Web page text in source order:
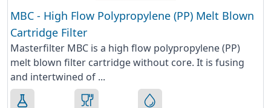
MBC - High Flow Polypropylene (PP) Melt Blown
Cartridge Filter
Masterfilter MBC is a high flow polypropylene (PP)
melt blown filter cartridge without core. It is fusing
and intertwined of ...